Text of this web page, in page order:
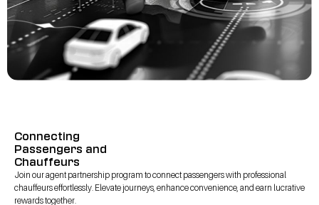
Connecting
Passengers and
Chauffeurs
Join our agent partnership program to connect passengers with professional
chauffeurs effortlessly. Elevate journeys, enhance convenience, and earn lucrative
rewards together.